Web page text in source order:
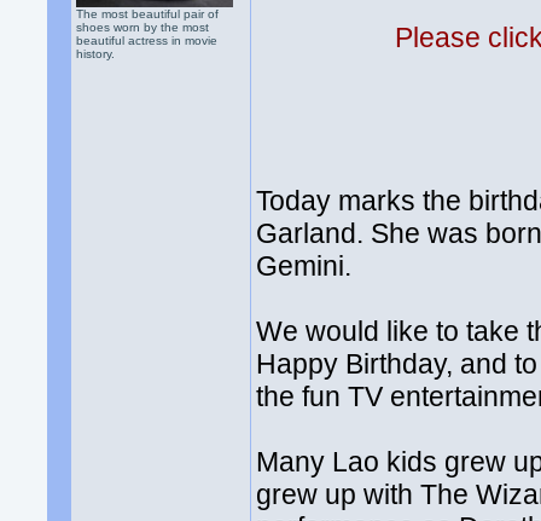
The most beautiful pair of
shoes worn by the most
beautiful actress in movie
history.
Please
Today marks the
Garland. She was
Gemini.
We would like to take
Happy Birthday, and
the fun TV
Many Lao kids grew
grew up with The